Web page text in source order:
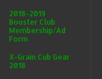
2018-2019
Booster Club
Membership/Ad
Form
X-Grain Cub Gear
2018